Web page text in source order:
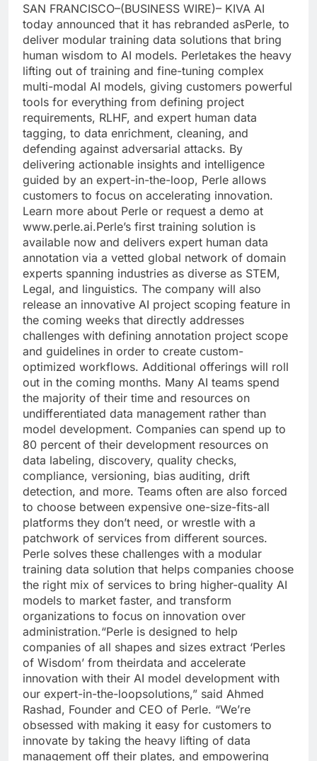
SAN FRANCISCO–(BUSINESS WIRE)– KIVA AI
today announced that it has rebranded asPerle, to
deliver modular training data solutions that bring
human wisdom to AI models. Perletakes the heavy
lifting out of training and fine-tuning complex
multi-modal AI models, giving customers powerful
tools for everything from defining project
requirements, RLHF, and expert human data
tagging, to data enrichment, cleaning, and
defending against adversarial attacks. By
delivering actionable insights and intelligence
guided by an expert-in-the-loop, Perle allows
customers to focus on accelerating innovation.
Learn more about Perle or request a demo at
www.perle.ai.Perle’s first training solution is
available now and delivers expert human data
annotation via a vetted global network of domain
experts spanning industries as diverse as STEM,
Legal, and linguistics. The company will also
release an innovative AI project scoping feature in
the coming weeks that directly addresses
challenges with defining annotation project scope
and guidelines in order to create custom-
optimized workflows. Additional offerings will roll
out in the coming months. Many AI teams spend
the majority of their time and resources on
undifferentiated data management rather than
model development. Companies can spend up to
80 percent of their development resources on
data labeling, discovery, quality checks,
compliance, versioning, bias auditing, drift
detection, and more. Teams often are also forced
to choose between expensive one-size-fits-all
platforms they don’t need, or wrestle with a
patchwork of services from different sources.
Perle solves these challenges with a modular
training data solution that helps companies choose
the right mix of services to bring higher-quality AI
models to market faster, and transform
organizations to focus on innovation over
administration.“Perle is designed to help
companies of all shapes and sizes extract ‘Perles
of Wisdom’ from theirdata and accelerate
innovation with their AI model development with
our expert-in-the-loopsolutions,” said Ahmed
Rashad, Founder and CEO of Perle. “We’re
obsessed with making it easy for customers to
innovate by taking the heavy lifting of data
management off their plates, and empowering